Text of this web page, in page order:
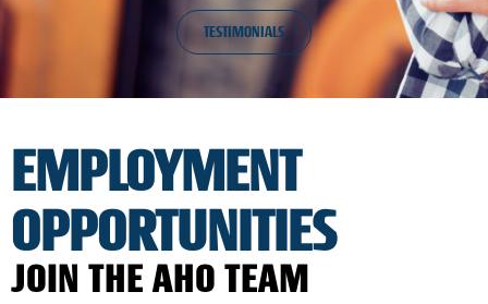
TESTIMONIALS
EMPLOYMENT
OPPORTUNITIES
JOIN THE AHO TEAM